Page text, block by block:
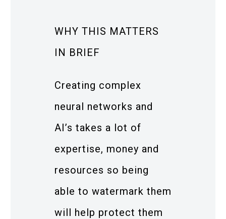
WHY THIS MATTERS
IN BRIEF
Creating complex
neural networks and
AI’s takes a lot of
expertise, money and
resources so being
able to watermark them
will help protect them